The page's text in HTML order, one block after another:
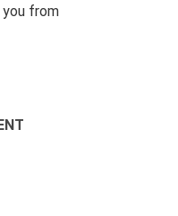
you from